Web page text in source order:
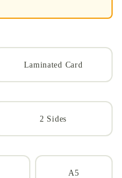
Laminated Card
2 Sides
A5